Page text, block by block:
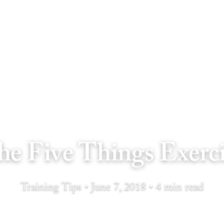
Five Things
Training Tips • June 7, 2018 • 4 min read